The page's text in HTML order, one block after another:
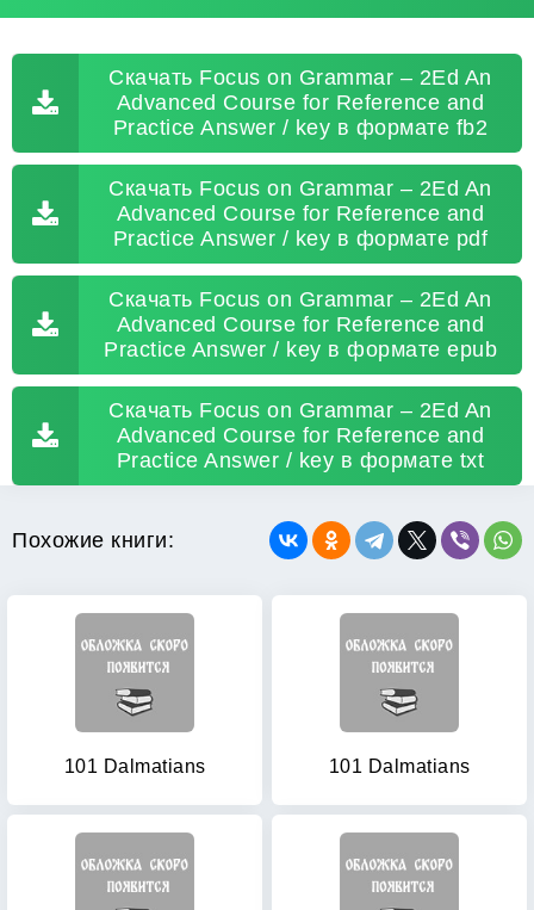
Скачать Focus on Grammar – 2Ed An
Advanced Course for Reference and
Practice Answer / key в формате fb2
Скачать Focus on Grammar – 2Ed An
Advanced Course for Reference and
Practice Answer / key в формате pdf
Скачать Focus on Grammar – 2Ed An
Advanced Course for Reference and
Practice Answer / key в формате epub
Скачать Focus on Grammar – 2Ed An
Advanced Course for Reference and
Practice Answer / key в формате txt
Похожие книги:
101 Dalmatians 101 Dalmatians